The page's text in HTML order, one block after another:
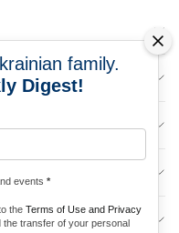
family.
Digest!
events *
the Terms of Use and Privacy
transfer of your personal